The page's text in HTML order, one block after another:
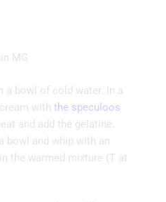
MG
a bowl of cold water. In a
with the speculoos
and add the gelatine.
bowl and whip with an
the warmed mixture (T at